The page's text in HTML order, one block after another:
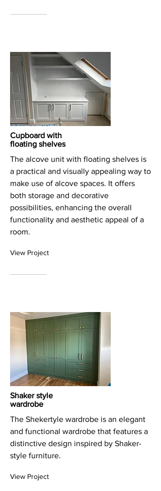
Cupboard with
floating shelves
The alcove unit with floating shelves is
a practical and visually appealing way to
make use of alcove spaces. It offers
both storage and decorative
possibilities, enhancing the overall
functionality and aesthetic appeal of a
room.
View Project
Shaker style
wardrobe
The Shekertyle wardrobe is an elegant
and functional wardrobe that features a
distinctive design inspired by Shaker-
style furniture.
View Project